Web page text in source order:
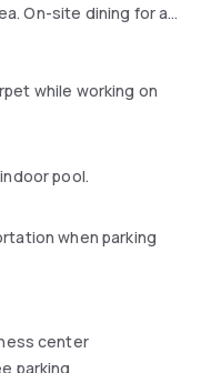
On-site dining for all
featuring a full bar
hot tub and
is on site. The
while working on
pool.
when parking
center
parking